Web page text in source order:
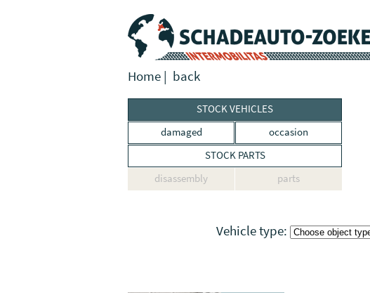
Home | back
STOCK VEHICLES
damaged
occasion
STOCK PARTS
disassembly
parts
Vehicle type: